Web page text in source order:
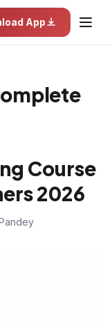
App
Course
2026